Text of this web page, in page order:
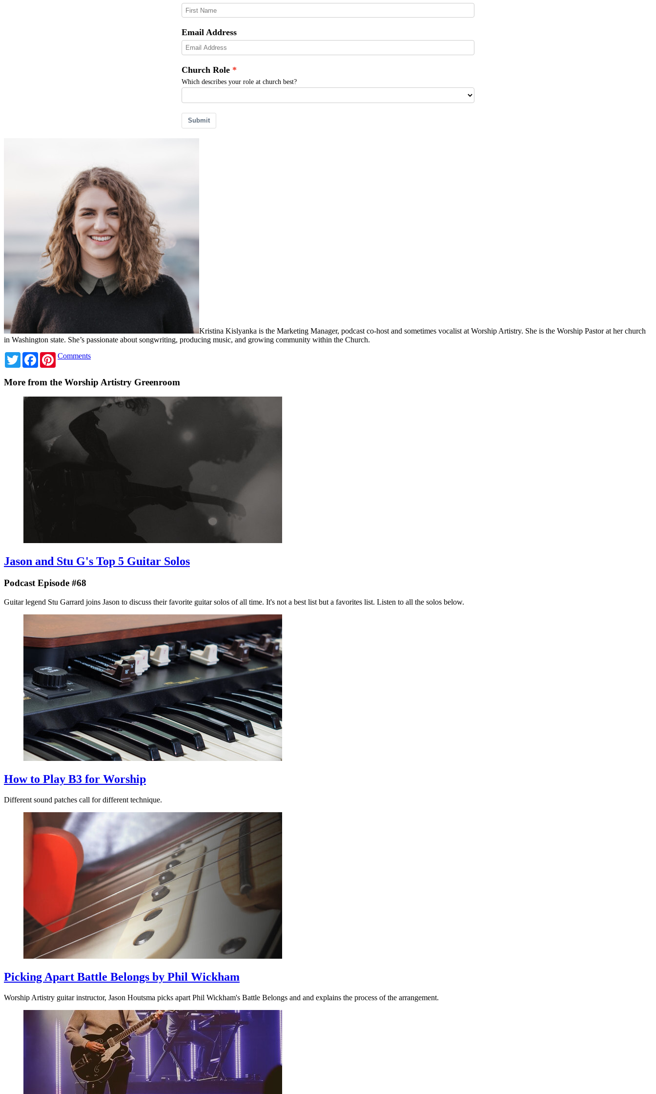
Email Address
Church Role
Which describes your role at church best?
Submit
Kristina Kislyanka is the Marketing Manager, podcast co-host and sometimes vocalist at Worship Artistry. She is the Worship Pastor at her church
in Washington state. She’s passionate about songwriting, producing music, and growing community within the Church.
TwitterFacebookPinterest
Comments
More from the Worship Artistry Greenroom
Jason and Stu G's Top 5 Guitar Solos
Podcast Episode #68
Guitar legend Stu Garrard joins Jason to discuss their favorite guitar solos of all time. It's not a best list but a favorites list. Listen to all the solos below.
How to Play B3 for Worship
Different sound patches call for different technique.
Picking Apart Battle Belongs by Phil Wickham
Worship Artistry guitar instructor, Jason Houtsma picks apart Phil Wickham's Battle Belongs and and explains the process of the arrangement.